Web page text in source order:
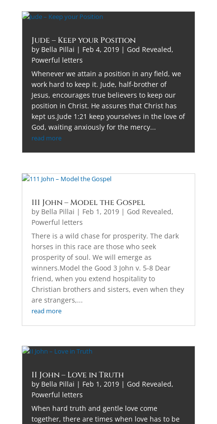
Jude – Keep your Position
by Bella Pillai | Feb 4, 2019| God Revealed,
Powerful letters
Whenever we attain a position in any field, we
work hard to keep it. Jude, half-brother of
Jesus, encourages true believers to keep our
position in Christ. He assures that Christ has
kept us.Jude 1:21 keep yourselves in the love of
God, waiting anxiously for the mercy...
read more
111 John – Model the Gospel
by Bella Pillai | Feb 1, 2019| God Revealed,
Powerful letters
There is a wild chase for prosperity. The dark
horses in this race are those who seek
prosperity of soul. We will emerge as
winners.Model the Good 3 John v. 5-8 Dear
friend, when you extend hospitality to
Christian brothers and sisters, even when they
are strangers,...
read more
II John – Love in Truth
by Bella Pillai | Feb 1, 2019| God Revealed,
Powerful letters
When hard truth and gentle love come
together, there are times when love has to be